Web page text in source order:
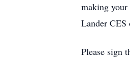
making
Lander CES
Please sign